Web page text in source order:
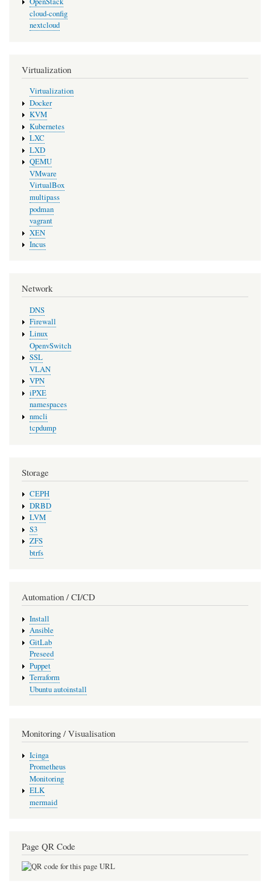
cloud-config
nextcloud
Virtualization
Virtualization
Docker
KVM
Kubernetes
LXC
LXD
QEMU
VMware
VirtualBox
multipass
podman
vagrant
XEN
Incus
Network
DNS
Firewall
Linux
OpenvSwitch
SSL
VLAN
VPN
iPXE
namespaces
nmcli
tcpdump
Storage
CEPH
DRBD
LVM
S3
ZFS
btrfs
Automation / CI/CD
Install
Ansible
GitLab
Preseed
Puppet
Terraform
Ubuntu autoinstall
Monitoring / Visualisation
Icinga
Prometheus
Monitoring
ELK
mermaid
Page QR Code